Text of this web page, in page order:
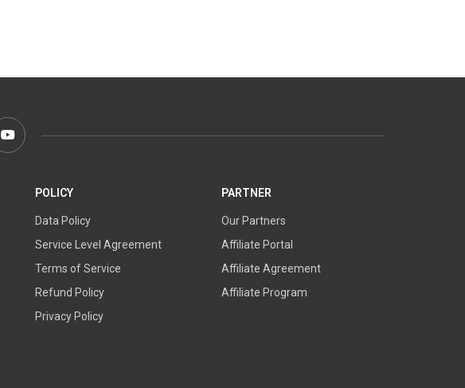
Youtube
POLICY
Data Policy
Service Level Agreement
Terms of Service
Refund Policy
Privacy Policy
PARTNER
Our Partners
Affiliate Portal
Affiliate Agreement
Affiliate Program